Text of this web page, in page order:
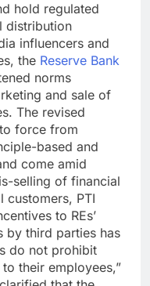
hold regulated
distribution
influencers and
the Reserve Bank
norms
and sale of
The revised
force from
based and
come amid
selling of financial
customers, PTI
to REs’
by third parties has
do not prohibit
their employees,”